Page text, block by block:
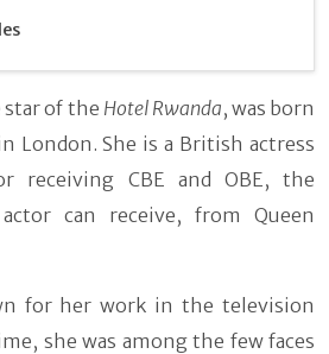
star of the Hotel Rwanda, was born
London. She is a British actress
receiving CBE and OBE, the
can receive, from Queen
for her work in the television
she was among the few faces